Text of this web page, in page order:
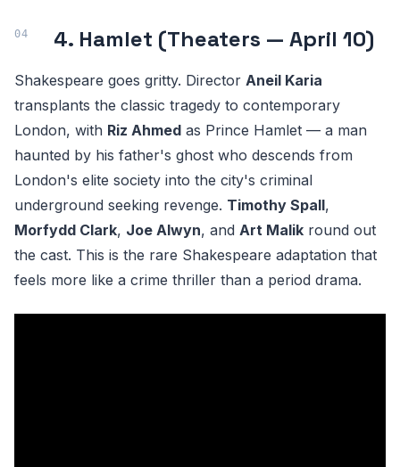
4. Hamlet (Theaters — April 10)
Shakespeare goes gritty. Director Aneil Karia
transplants the classic tragedy to contemporary
London, with Riz Ahmed as Prince Hamlet — a man
haunted by his father's ghost who descends from
London's elite society into the city's criminal
underground seeking revenge. Timothy Spall,
Morfydd Clark, Joe Alwyn, and Art Malik round out
the cast. This is the rare Shakespeare adaptation that
feels more like a crime thriller than a period drama.